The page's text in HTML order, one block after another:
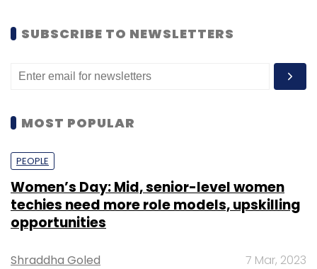
SUBSCRIBE TO NEWSLETTERS
MOST POPULAR
PEOPLE
Women’s Day: Mid, senior-level women
techies need more role models, upskilling
opportunities
Shraddha Goled 7 Mar, 2023